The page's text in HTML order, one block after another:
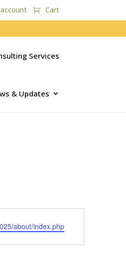
Cart
Services
& Updates
about/index.php